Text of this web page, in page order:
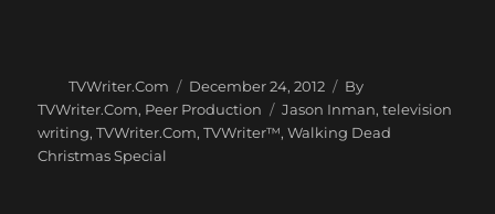
Author
TVWriter.Com
Posted
on
December 24, 2012 Categories
By
TVWriter.Com, Peer Production Tags
Jason Inman,television
writing,TVWriter.Com,TVWriter™,Walking Dead
Christmas Special